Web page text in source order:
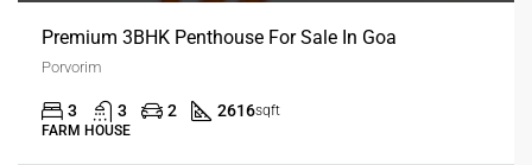
Premium 3BHK Penthouse For Sale In Goa
Porvorim
3 3 2 2616sqft
FARM HOUSE